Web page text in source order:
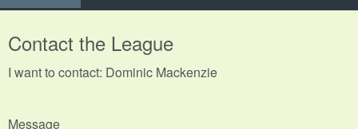
Contact the League
I want to contact: Dominic Mackenzie
Message